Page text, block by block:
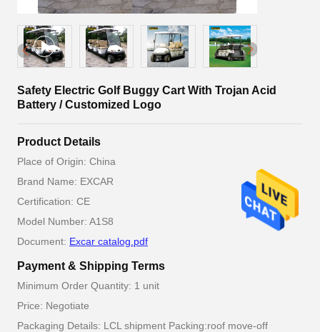
Safety Electric Golf Buggy Cart With Trojan Acid
Battery / Customized Logo
Product Details
Place of Origin: China
Brand Name: EXCAR
Certification: CE
Model Number: A1S8
Document: Excar catalog.pdf
Payment & Shipping Terms
Minimum Order Quantity: 1 unit
Price: Negotiate
Packaging Details: LCL shipment Packing:roof move-off